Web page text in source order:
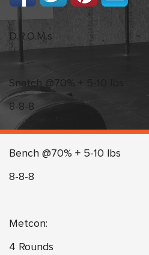
D.R.O.M.s
Snatch @70% + 5-10 lbs
8-8-8
Bench @70% + 5-10 lbs
8-8-8
Metcon:
4 Rounds